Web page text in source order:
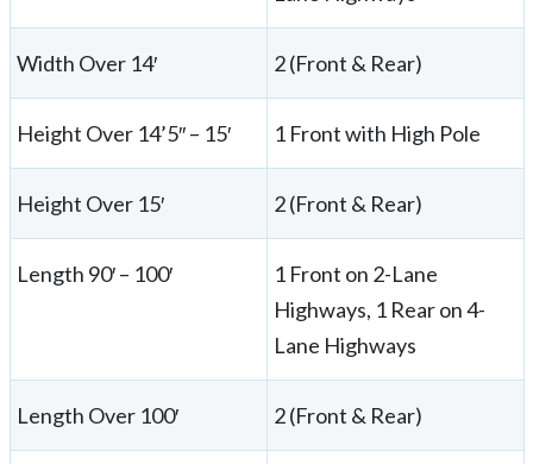
Width Over 14′ 2 (Front & Rear)
Height Over 14’5″ – 15′ 1 Front with High Pole
Height Over 15′ 2 (Front & Rear)
Length 90′ – 100′
1 Front on 2-Lane
Highways, 1 Rear on 4-
Lane Highways
Length Over 100′ 2 (Front & Rear)